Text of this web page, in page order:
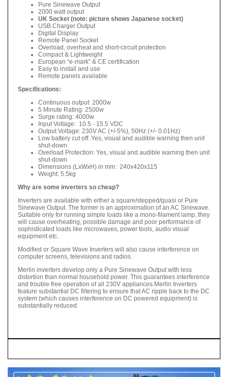
Pure Sinewave Output
2000 watt output
UK Socket (note: picture shows Japanese socket)
USB Charger Output
Digital Display
Remote Panel Socket
Overload, overheat and short-circuit protection
Compact & Lightweight
European “e-mark” & CE certification
Easy to install and use
Remote panels available
Specifications:
Continuous output: 2000w
5 Minute Rating: 2500w
Surge rating: 4000w
Input Voltage: 10.5 - 15.5 VDC
Output Voltage: 230V AC (+/-5%), 50Hz (+/- 0.01Hz)
Low battery cut off: Yes, visual and audible warning then unit
shut-down
Overload Protection: Yes, visual and audible warning then unit
shut-down
Dimensions (LxWxH) in mm: 240x420x115
Weight: 5.5kg
Why are some inverters so cheap?
Inverters are available with either a square/stepped/quasi or Pure
Sinewave Output. The former is an approximation of an AC Sinewave.
Suitable only for running simple loads like a mono-filament lamp, they
will cause overheating, possible damage and poor performance of
sophisticated loads like microwaves, power tools, audio visual
equipment etc.
Modified or Square Wave Inverters will also cause interference on
computer screens, televisions and radios.
Merlin inverters develop only a Pure Sinewave Output with less
distortion than normal household power. This guarantees interference
and trouble free operation of all 230V appliances.Merlin Inverters
feature substantial DC filtering to ensure that AC ripple back to the DC
system (which causes interference on DC powered equipment) is
substantially reduced.